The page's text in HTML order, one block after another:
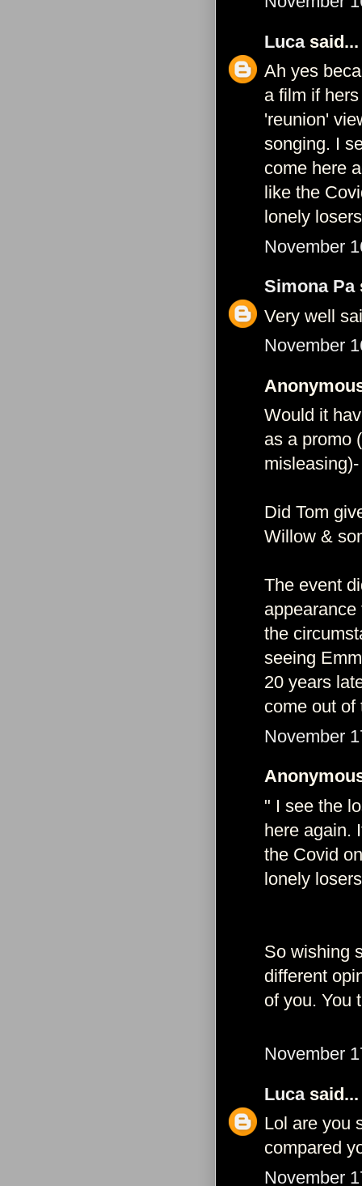
Lucasaid...
Ah yes
a film if
'reunion'
songing. I
come here
like the
lonely losers
November
Simona Pa
Very well
November
Would it
as a promo
Did Tom
Willow &
The event
the
seeing
20 years
come out of
November
" I see the
here again.
the Covid
lonely
So wishing
different
of you. You
November
Lucasaid...
Lol are you
compared
November